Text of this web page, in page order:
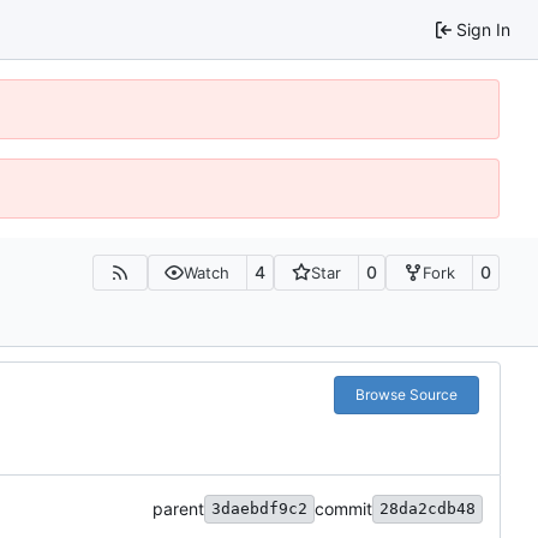
Sign In
Watch 4 Star 0 Fork 0
Browse Source
parent 3daebdf9c2 commit 28da2cdb48